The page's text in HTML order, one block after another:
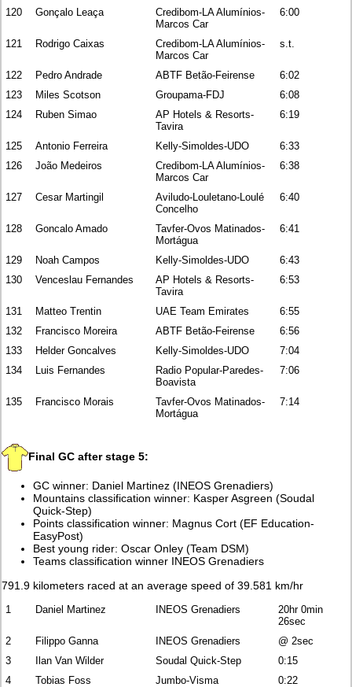
120 Gonçalo Leaça
Credibom-LA Alumínios-
Marcos Car
6:00
121 Rodrigo Caixas
Credibom-LA Alumínios-
Marcos Car
s.t.
122 Pedro Andrade ABTF Betão-Feirense
6:02
123
Miles Scotson Groupama-FDJ
6:08
124
Ruben Simao
AP Hotels & Resorts-
Tavira
6:19
125 Antonio Ferreira Kelly-Simoldes-UDO
6:33
126
João Medeiros
Credibom-LA Alumínios-
Marcos Car
6:38
127 Cesar Martingil
Aviludo-Louletano-Loulé
Concelho
6:40
128 Goncalo Amado
Tavfer-Ovos Matinados-
Mortágua
6:41
129 Noah Campos Kelly-Simoldes-UDO
6:43
130
Venceslau Fernandes
AP Hotels & Resorts-
Tavira
6:53
131 Matteo Trentin UAE Team Emirates
6:55
132
Francisco Moreira ABTF Betão-Feirense
6:56
133
Helder Goncalves Kelly-Simoldes-UDO
7:04
134
Luis Fernandes
Radio Popular-Paredes-
Boavista
7:06
135 Francisco Morais
Tavfer-Ovos Matinados-
Mortágua
7:14
Final GC after stage 5:
GC winner: Daniel Martinez (INEOS Grenadiers)
Mountains classification winner: Kasper Asgreen (Soudal
Quick-Step)
Points classification winner: Magnus Cort (EF Education-
EasyPost)
Best young rider: Oscar Onley (Team DSM)
Teams classification winner INEOS Grenadiers
791.9 kilometers raced at an average speed of 39.581 km/hr
1 Daniel Martinez INEOS Grenadiers
20hr 0min
26sec
2
Filippo Ganna INEOS Grenadiers
@ 2sec
3
Ilan Van Wilder Soudal Quick-Step
0:15
4
Tobias Foss Jumbo-Visma 0:22